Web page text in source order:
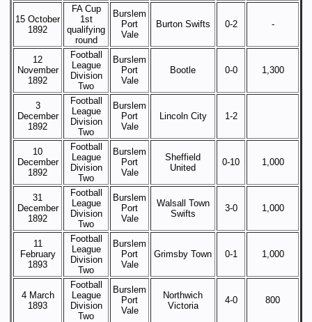
15 October
1892
FA Cup
1st
qualifying
round
Burslem
Port
Vale
Burton Swifts 0-2 -
12
November
1892
Football
League
Division
Two
Burslem
Port
Vale
Bootle 0-0 1,300
3
December
1892
Football
League
Division
Two
Burslem
Port
Vale
Lincoln City 1-2
10
December
1892
Football
League
Division
Two
Burslem
Port
Vale
Sheffield
United
0-10 1,000
31
December
1892
Football
League
Division
Two
Burslem
Port
Vale
Walsall Town
Swifts
3-0 1,000
11
February
1893
Football
League
Division
Two
Burslem
Port
Vale
Grimsby Town 0-1 1,000
4 March
1893
Football
League
Division
Two
Burslem
Port
Vale
Northwich
Victoria
4-0 800